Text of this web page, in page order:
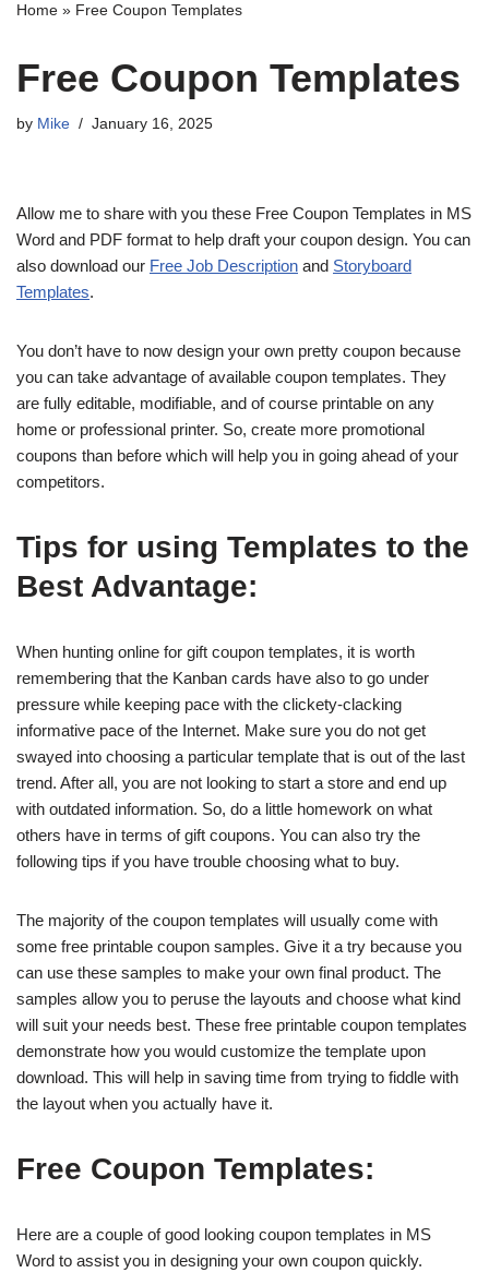
Home » Free Coupon Templates
Free Coupon Templates
by Mike January 16, 2025
Allow me to share with you these Free Coupon Templates in MS
Word and PDF format to help draft your coupon design. You can
also download our Free Job Description and Storyboard
Templates.
You don’t have to now design your own pretty coupon because
you can take advantage of available coupon templates. They
are fully editable, modifiable, and of course printable on any
home or professional printer. So, create more promotional
coupons than before which will help you in going ahead of your
competitors.
Tips for using Templates to the
Best Advantage:
When hunting online for gift coupon templates, it is worth
remembering that the Kanban cards have also to go under
pressure while keeping pace with the clickety-clacking
informative pace of the Internet. Make sure you do not get
swayed into choosing a particular template that is out of the last
trend. After all, you are not looking to start a store and end up
with outdated information. So, do a little homework on what
others have in terms of gift coupons. You can also try the
following tips if you have trouble choosing what to buy.
The majority of the coupon templates will usually come with
some free printable coupon samples. Give it a try because you
can use these samples to make your own final product. The
samples allow you to peruse the layouts and choose what kind
will suit your needs best. These free printable coupon templates
demonstrate how you would customize the template upon
download. This will help in saving time from trying to fiddle with
the layout when you actually have it.
Free Coupon Templates:
Here are a couple of good looking coupon templates in MS
Word to assist you in designing your own coupon quickly.